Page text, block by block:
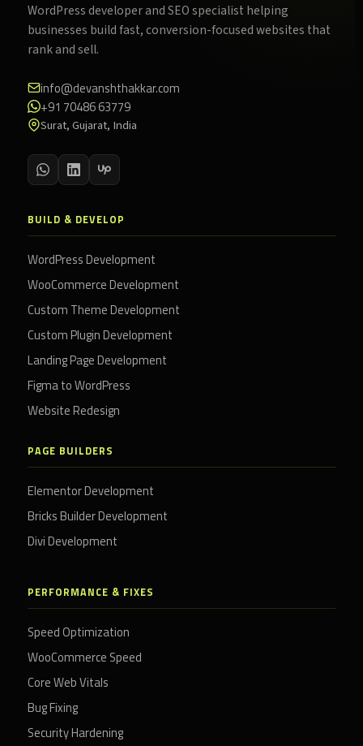
WordPress developer and SEO specialist helping
businesses build fast, conversion-focused websites that
rank and sell.
info@devanshthakkar.com
+91 70486 63779
Surat, Gujarat, India
BUILD & DEVELOP
WordPress Development
WooCommerce Development
Custom Theme Development
Custom Plugin Development
Landing Page Development
Figma to WordPress
Website Redesign
PAGE BUILDERS
Elementor Development
Bricks Builder Development
Divi Development
PERFORMANCE & FIXES
Speed Optimization
WooCommerce Speed
Core Web Vitals
Bug Fixing
Security Hardening